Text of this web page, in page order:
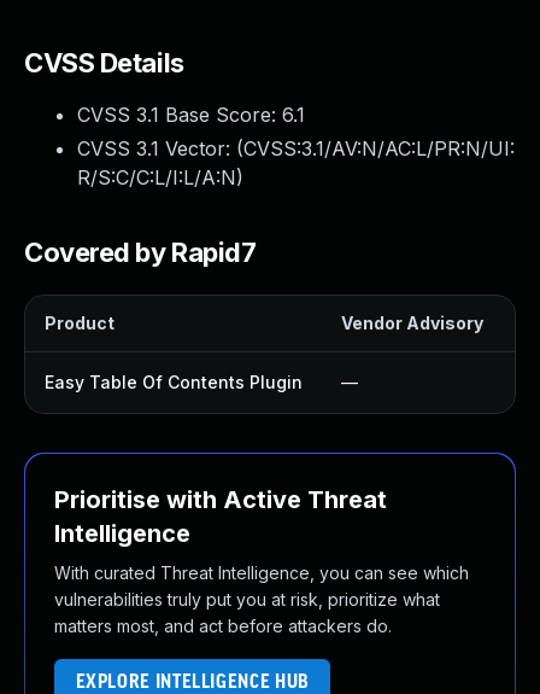
CVSS Details
CVSS 3.1 Base Score: 6.1
CVSS 3.1 Vector: (CVSS:3.1/AV:N/AC:L/PR:N/UI:
R/S:C/C:L/I:L/A:N)
Covered by Rapid7
Product Vendor Advisory
Easy Table Of Contents Plugin —
Prioritise with Active Threat
Intelligence
With curated Threat Intelligence, you can see which
vulnerabilities truly put you at risk, prioritize what
matters most, and act before attackers do.
EXPLORE INTELLIGENCE HUB